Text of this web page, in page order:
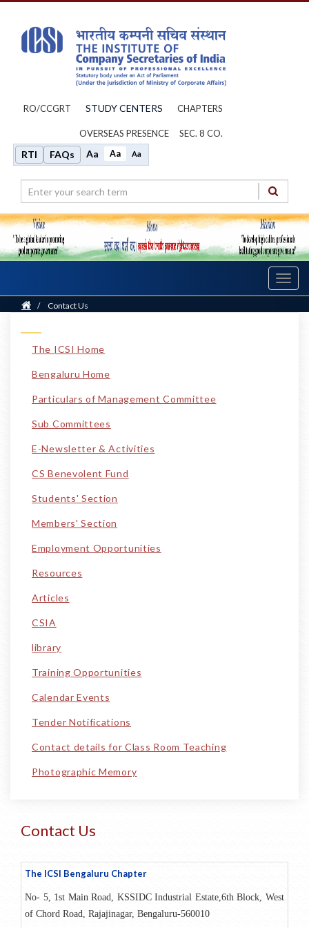
RO/CCGRT STUDY CENTERS CHAPTERS
OVERSEAS PRESENCE SEC. 8 CO.
RTI FAQs Aa Aa Aa
Home
/ Contact Us
The ICSI Home
Bengaluru Home
Particulars of Management Committee
Sub Committees
E-Newsletter & Activities
CS Benevolent Fund
Students' Section
Members' Section
Employment Opportunities
Resources
Articles
CSIA
library
Training Opportunities
Calendar Events
Tender Notifications
Contact details for Class Room Teaching
Photographic Memory
Contact Us
The ICSI Bengaluru Chapter
No- 5, 1st Main Road, KSSIDC Industrial Estate,6th Block, West
of Chord Road, Rajajinagar, Bengaluru-560010